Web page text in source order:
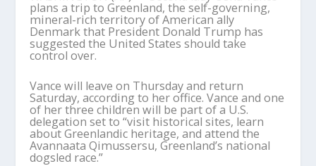
plans a trip to Greenland, the self-governing,
mineral-rich territory of American ally
Denmark that President Donald Trump has
suggested the United States should take
control over.
Vance will leave on Thursday and return
Saturday, according to her office. Vance and one
of her three children will be part of a U.S.
delegation set to “visit historical sites, learn
about Greenlandic heritage, and attend the
Avannaata Qimussersu, Greenland’s national
dogsled race.”